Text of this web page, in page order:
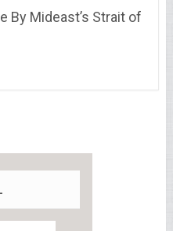
By Mideast’s Strait of